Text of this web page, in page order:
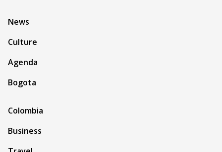
News
Culture
Agenda
Bogota
Colombia
Business